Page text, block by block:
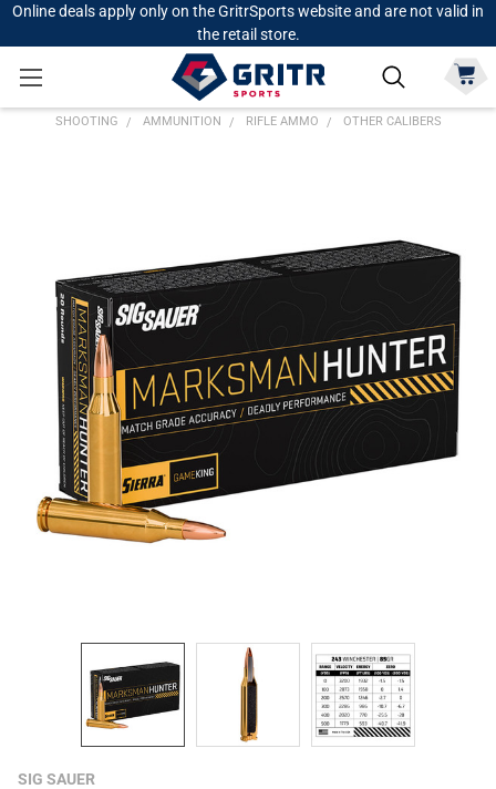
Online deals apply only on the GritrSports website and are not valid in
the retail store.
SHOOTING AMMUNITION RIFLE AMMO OTHER CALIBERS
SIG SAUER